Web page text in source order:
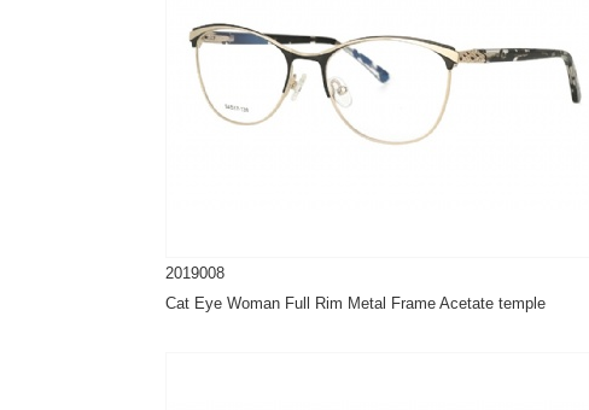
2019008
Cat Eye Woman Full Rim Metal Frame Acetate temple